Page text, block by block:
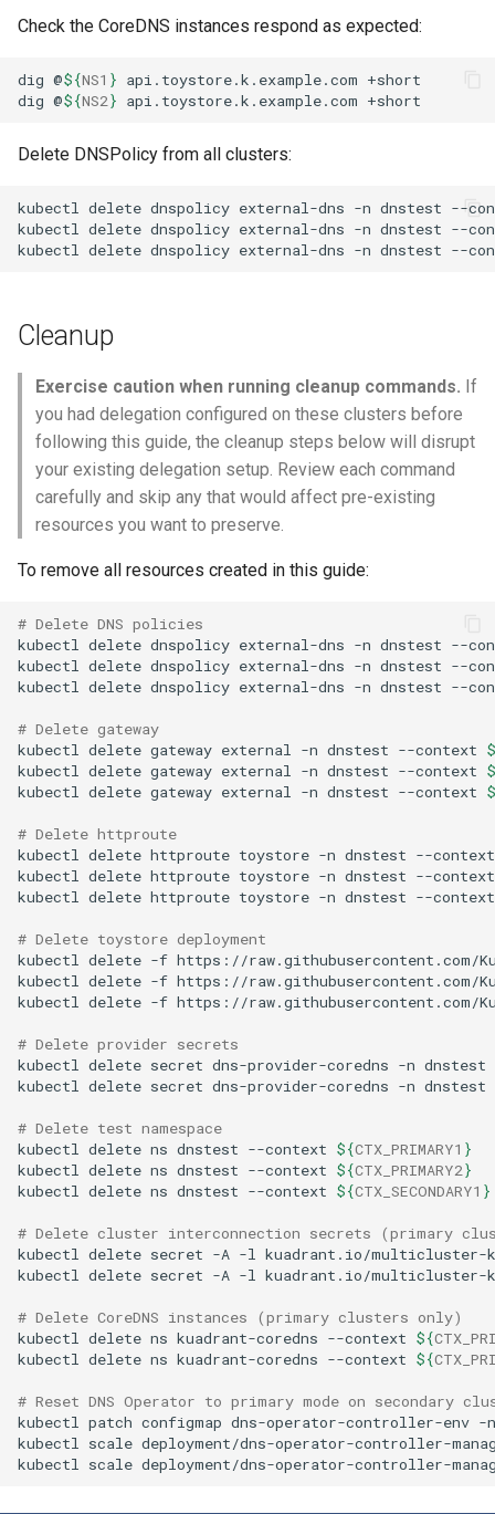
Check the CoreDNS instances respond as expected:
dig @${NS1 } api.toystore.k.example.com
dig @${NS2} api.toystore.k.example.com
Delete DNSPolicy from all clusters:
kubectl delete dnspolicy external-dns -n dnstest --
kubectl delete dnspolicy external-dns -n dnstest --
kubectl delete dnspolicy external-dns -n dnstest --
Cleanup
Exercise caution when running cleanup commands. If
you had delegation configured on these clusters before
following this guide, the cleanup steps below will disrupt
your existing delegation setup. Review each command
carefully and skip any that would affect pre-existing
resources you want to preserve.
To remove all resources created in this guide:
# Delete DNS policies
kubectl delete dnspolicy external-dns -n dnstest --
kubectl delete dnspolicy external-dns -n dnstest --
kubectl delete dnspolicy external-dns -n dnstest --
# Delete gateway
kubectl delete gateway external -n dnstest --context
kubectl delete gateway external -n dnstest --context
kubectl delete gateway external -n dnstest --context
# Delete httproute
kubectl delete httproute toystore -n dnstest --context
kubectl delete httproute toystore -n dnstest --context
kubectl delete httproute toystore -n dnstest --context
# Delete toystore deployment
kubectl delete -f https://raw.githubusercontent.com/
kubectl delete -f https://raw.githubusercontent.com/
kubectl delete -f https://raw.githubusercontent.com/
# Delete provider secrets
kubectl delete secret dns-provider-coredns -n dnstest
kubectl delete secret dns-provider-coredns -n dnstest
# Delete test namespace
kubectl delete ns dnstest --context ${CTX_PRIMARY1 }
kubectl delete ns dnstest --context ${CTX_PRIMARY2}
kubectl delete ns dnstest --context ${CTX_SECONDARY1 }
# Delete cluster interconnection secrets (primary
kubectl delete secret -A -l kuadrant.io/multicluster-
kubectl delete secret -A -l kuadrant.io/multicluster-
# Delete CoreDNS instances (primary clusters only)
kubectl delete ns kuadrant-coredns --context ${
kubectl delete ns kuadrant-coredns --context ${
# Reset DNS Operator to primary mode on secondary
kubectl patch configmap dns-operator-controller-env -n
kubectl scale deployment/dns-operator-controller-
kubectl scale deployment/dns-operator-controller-